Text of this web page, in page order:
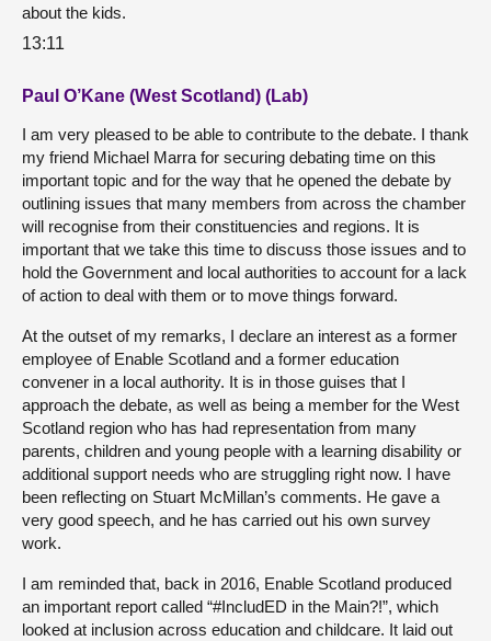
about the kids.
13:11
Paul O’Kane (West Scotland) (Lab)
I am very pleased to be able to contribute to the debate. I thank
my friend Michael Marra for securing debating time on this
important topic and for the way that he opened the debate by
outlining issues that many members from across the chamber
will recognise from their constituencies and regions. It is
important that we take this time to discuss those issues and to
hold the Government and local authorities to account for a lack
of action to deal with them or to move things forward.
At the outset of my remarks, I declare an interest as a former
employee of Enable Scotland and a former education
convener in a local authority. It is in those guises that I
approach the debate, as well as being a member for the West
Scotland region who has had representation from many
parents, children and young people with a learning disability or
additional support needs who are struggling right now. I have
been reflecting on Stuart McMillan’s comments. He gave a
very good speech, and he has carried out his own survey
work.
I am reminded that, back in 2016, Enable Scotland produced
an important report called “#IncludED in the Main?!”, which
looked at inclusion across education and childcare. It laid out